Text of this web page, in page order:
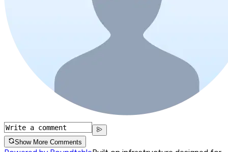
Show More Comments